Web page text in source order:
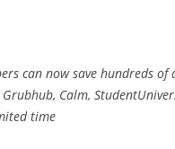
can now save hundreds
Calm,
time